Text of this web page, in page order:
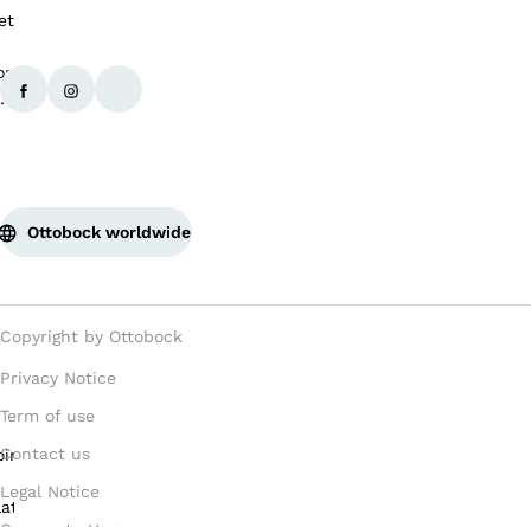
Ottobock worldwide
Copyright by Ottobock
Privacy Notice
Term of use
Contact us
Legal Notice